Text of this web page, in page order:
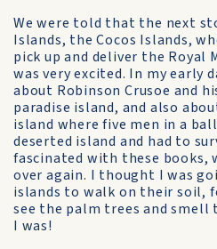
We were told that the next
Islands, the Cocos Islands,
pick up and deliver the Royal
was very excited. In my early
about Robinson Crusoe and
paradise island, and also
island where five men in a
deserted island and had to
fascinated with these books,
over again. I thought I was
islands to walk on their soil,
see the palm trees and smell
I was!